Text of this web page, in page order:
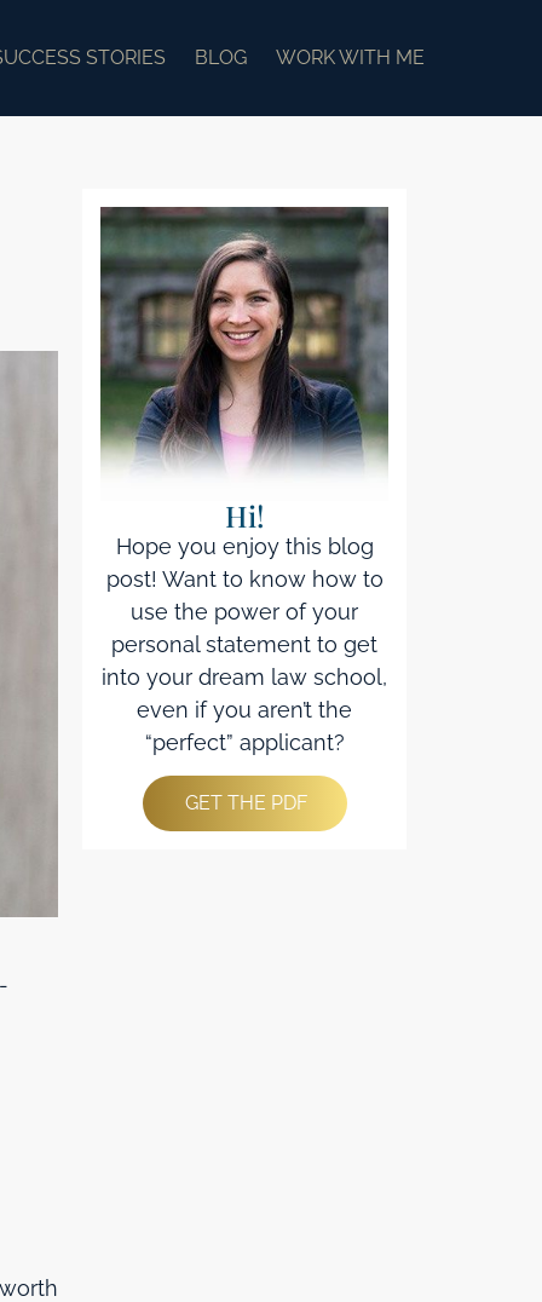
STORIES BLOG WORK WITH ME
Hi!
Hope you enjoy this blog
post! Want to know how to
use the power of your
personal statement to get
into your dream law school,
even if you aren’t the
“perfect” applicant?
GET THE PDF